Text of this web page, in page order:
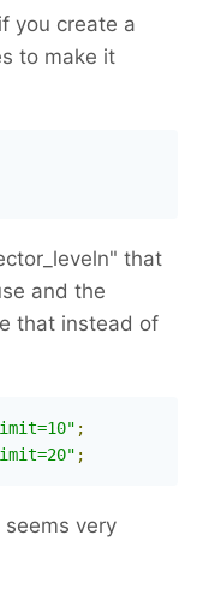
you create a
to make it
that
and the
that instead of
;
;
very